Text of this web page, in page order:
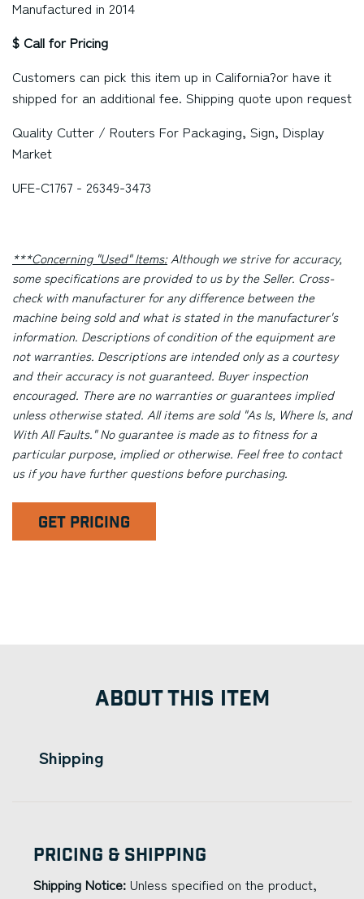
Manufactured in 2014
$ Call for Pricing
Customers can pick this item up in California?or have it
shipped for an additional fee. Shipping quote upon request
Quality Cutter / Routers For Packaging, Sign, Display
Market
UFE-C1767 - 26349-3473
***Concerning "Used" Items:Although we strive for accuracy,
some specifications are provided to us by the Seller. Cross-
check with manufacturer for any difference between the
machine being sold and what is stated in the manufacturer's
information. Descriptions of condition of the equipment are
not warranties. Descriptions are intended only as a courtesy
and their accuracy is not guaranteed. Buyer inspection
encouraged. There are no warranties or guarantees implied
unless otherwise stated. All items are sold "As Is, Where Is, and
With All Faults." No guarantee is made as to fitness for a
particular purpose, implied or otherwise. Feel free to contact
us if you have further questions before purchasing.
GET PRICING
ABOUT THIS ITEM
Shipping
Pricing & Shipping
Shipping Notice: Unless specified on the product,